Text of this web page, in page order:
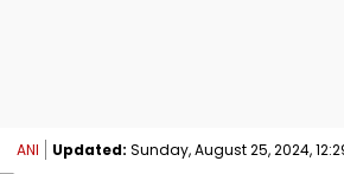
ANI Updated: Sunday, August 25, 2024,